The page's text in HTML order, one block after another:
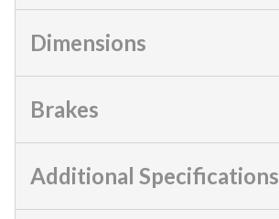
Dimensions
Brakes
Additional Specifications